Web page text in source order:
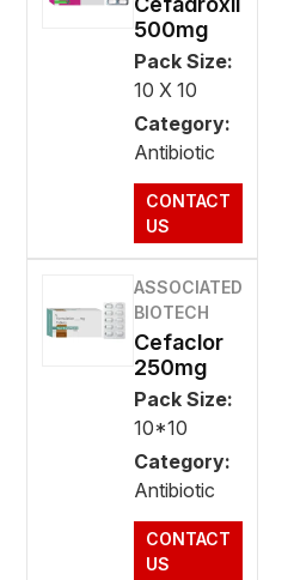
500mg
Pack Size:
10 X 10
Category:
Antibiotic
CONTACT
US
ASSOCIATED
BIOTECH
Cefaclor
250mg
Pack Size:
10*10
Category:
Antibiotic
CONTACT
US